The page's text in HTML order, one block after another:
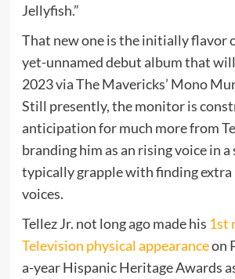
Jellyfish.”
That new one is the initially flavor
yet-unnamed debut album that
2023 via The Mavericks’ Mono
Still presently, the monitor is
anticipation for much more from
branding him as an rising voice in
typically grapple with finding extra
voices.
Tellez Jr. not long ago made his 1st
Television physical appearanceon
a-year Hispanic Heritage Awards